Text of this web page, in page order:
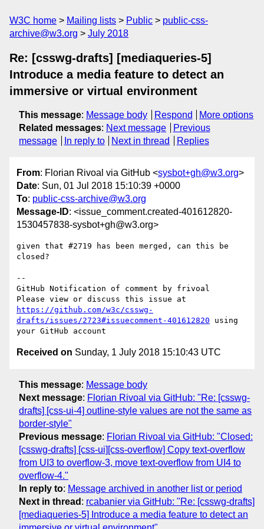
W3C home Mailing lists Public
public-css-
archive@w3.org
July 2018
Re: [csswg-drafts] [mediaqueries-5]
Introduce a media feature to detect an
immersive or virtual environment
This message: Message body Respond
More options
Related messages: Next message
Previous
message
In reply to Next in thread Replies
From: Florian Rivoal via GitHub <sysbot+gh@w3.org>
Date: Sun, 01 Jul 2018 15:10:39 +0000
To: public-css-archive@w3.org
Message-ID: <issue_comment.created-401612820-
1530457838-sysbot+gh@w3.org>
given that #2719 has been merged, can this be
closed?
--
GitHub Notification of comment by frivoal
https://github.com/w3c/csswg-
drafts/issues/2723#issuecomment-401612820 using
Received on Sunday, 1 July 2018 15:10:43 UTC
This message: Message body
Next message: Florian Rivoal via GitHub: "Re: [csswg-
drafts] [css-ui-4] outline-style values are not the same as
border-style"
Previous message: Florian Rivoal via GitHub: "Closed:
[csswg-drafts] [css-ui][css-overflow] Copy text-overflow
from UI3 to overflow-3, move text-overflow from UI4 to
overflow-4."
In reply to: Message archived in another list or period
Next in thread : rcabanier via GitHub: "Re: [csswg-drafts]
[mediaqueries-5] Introduce a media feature to detect an